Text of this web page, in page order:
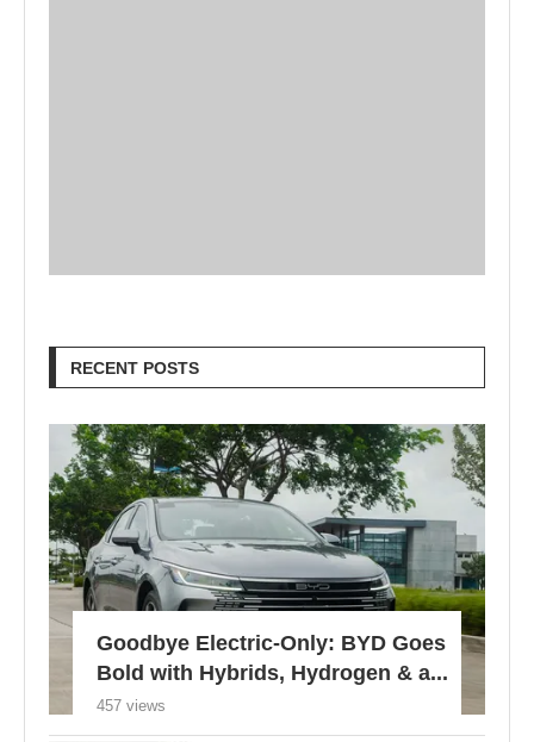
RECENT POSTS
Goodbye Electric-Only: BYD Goes
Bold with Hybrids, Hydrogen & a...
457 views